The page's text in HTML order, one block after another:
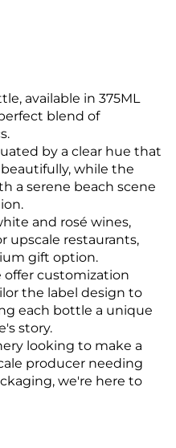
available in 375ML
blend of
by a clear hue that
while the
a serene beach scene
and rosé wines,
upscale restaurants,
gift option.
offer customization
the label design to
each bottle a unique
story.
looking to make a
producer needing
we're here to